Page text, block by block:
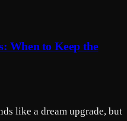
When to Keep the
like a dream upgrade, but